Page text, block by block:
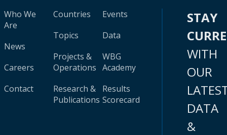
Who We
Are
News
Careers
Contact
Countries
Topics
Projects &
Operations
Research &
Publications
Events
Data
WBG
Academy
Results
Scorecard
STAY
WITH
OUR
DATA
&